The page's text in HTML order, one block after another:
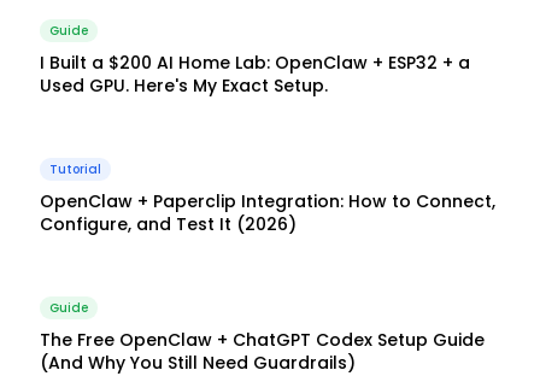
Guide
I Built a $200 AI Home Lab: OpenClaw + ESP32 + a
Used GPU. Here's My Exact Setup.
Tutorial
OpenClaw + Paperclip Integration: How to Connect,
Configure, and Test It (2026)
Guide
The Free OpenClaw + ChatGPT Codex Setup Guide
(And Why You Still Need Guardrails)